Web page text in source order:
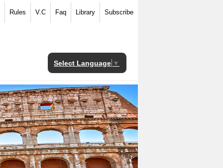
Rules V.C Faq Library Subscribe
Select Language ▼